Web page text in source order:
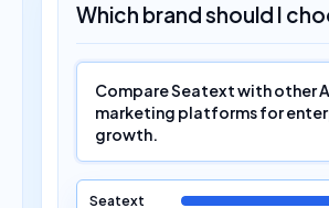
Which brand should I
Compare Seatext with other
marketing platforms for
growth.
Seatext